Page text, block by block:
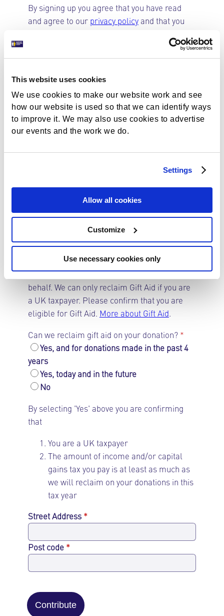
This website uses cookies
We use cookies to make our website work and see
how our website is used so that we can identify ways
to improve it. We may also use cookies to advertise
our events and the work we do.
Settings
Allow all cookies
Customize
Use necessary cookies only
By signing up you agree that you have read
and agree to our privacy policyand that you
Could not load payment element - Is there a
problem with your network connection?
Gift Aid increases the value of membership
contributions and donations to charities by
allowing them to reclaim basic rate tax on
your gift. It allows us to claim 25% on top of
your donation, for example, on a £50
membership or donation, we can claim back
We would like to reclaim gift aid on your
behalf. We can only reclaim Gift Aid if you are
a UK taxpayer. Please confirm that you are
eligible for Gift Aid. More about Gift Aid.
Can we reclaim gift aid on your donation? *
Yes, and for donations made in the past 4
years
Yes, today and in the future
No
By selecting 'Yes' above you are confirming
that
You are a UK taxpayer
The amount of income and/or capital
gains tax you pay is at least as much as
we will reclaim on your donations in this
tax year
Street Address *
Post code *
Contribute